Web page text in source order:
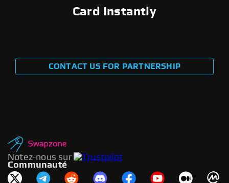
Card Instantly
CONTACT US FOR PARTNERSHIP
Notez-nous sur
Communauté